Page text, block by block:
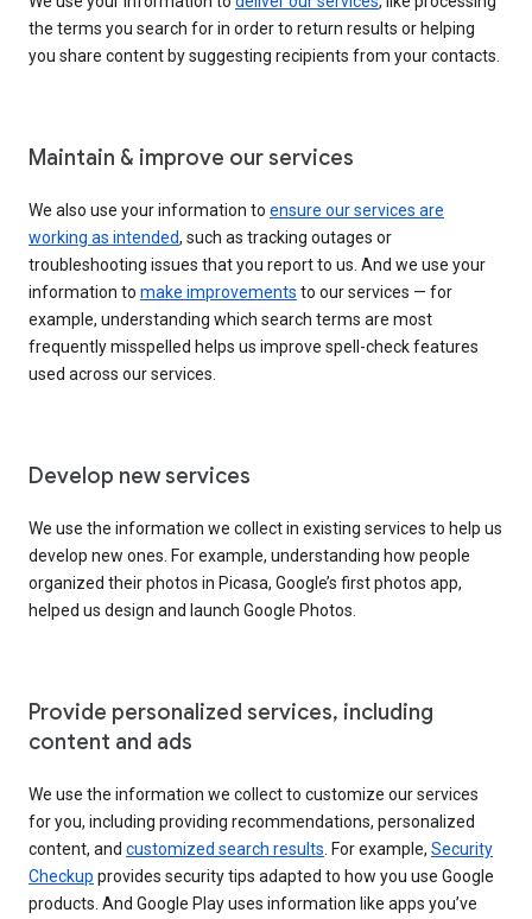
the terms you search for in order to return results or helping
you share content by suggesting recipients from your contacts.
Maintain & improve our services
We also use your information to ensure our services are
working as intended, such as tracking outages or
troubleshooting issues that you report to us. And we use your
information to make improvements to our services — for
example, understanding which search terms are most
frequently misspelled helps us improve spell-check features
used across our services.
Develop new services
We use the information we collect in existing services to help us
develop new ones. For example, understanding how people
organized their photos in Picasa, Google’s first photos app,
helped us design and launch Google Photos.
Provide personalized services, including
content and ads
We use the information we collect to customize our services
for you, including providing recommendations, personalized
content, and customized search results . For example, Security
Checkup provides security tips adapted to how you use Google
products. And Google Play uses information like apps you’ve